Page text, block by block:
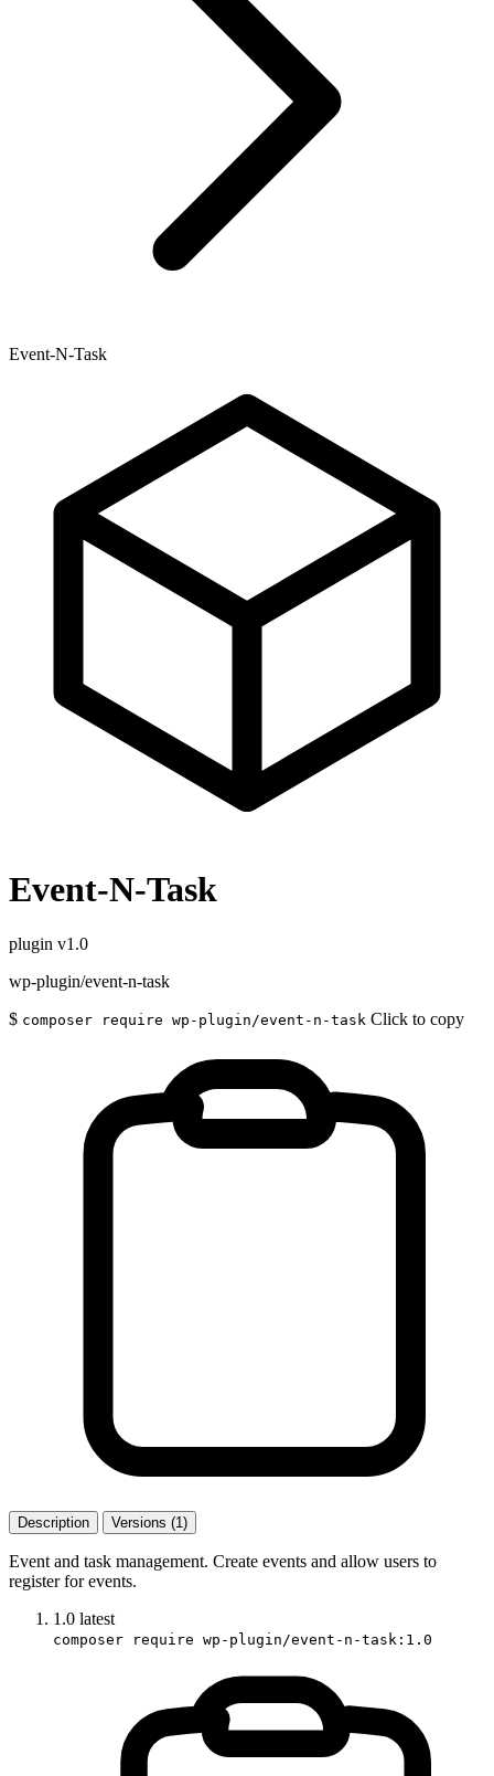
Event-N-Task
Event-N-Task
plugin v1.0
wp-plugin/event-n-task
$ composer require wp-plugin/event-n-task Click to copy
Description Versions (1)
Event and task management. Create events and allow users to
register for events.
1.0 latest
composer require wp-plugin/event-n-task:1.0